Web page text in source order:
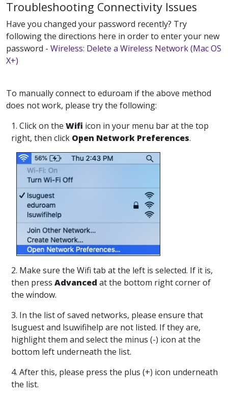
Troubleshooting Connectivity Issues
Have you changed your password recently? Try
following the directions here in order to enter your new
password - Wireless: Delete a Wireless Network (Mac OS
X+)
To manually connect to eduroam if the above method
does not work, please try the following:
1. Click on the Wifi icon in your menu bar at the top
right, then click Open Network Preferences.
2. Make sure the Wifi tab at the left is selected. If it is,
then press Advanced at the bottom right corner of
the window.
3. In the list of saved networks, please ensure that
lsuguest and lsuwifihelp are not listed. If they are,
highlight them and select the minus (-) icon at the
bottom left underneath the list.
4. After this, please press the plus (+) icon underneath
the list.